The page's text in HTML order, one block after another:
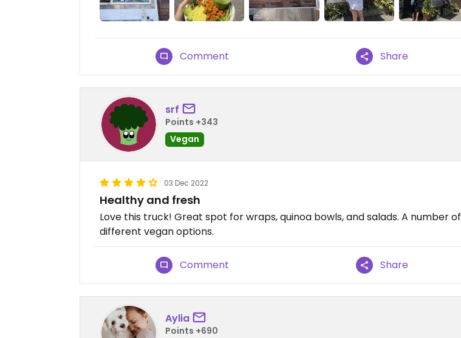
Comment Share
srf
Points +343
Vegan
03 Dec 2022
Healthy and fresh
Love this truck! Great spot for wraps, quinoa bowls, and salads. A number of
different vegan options.
Comment Share
Aylia
Points +690